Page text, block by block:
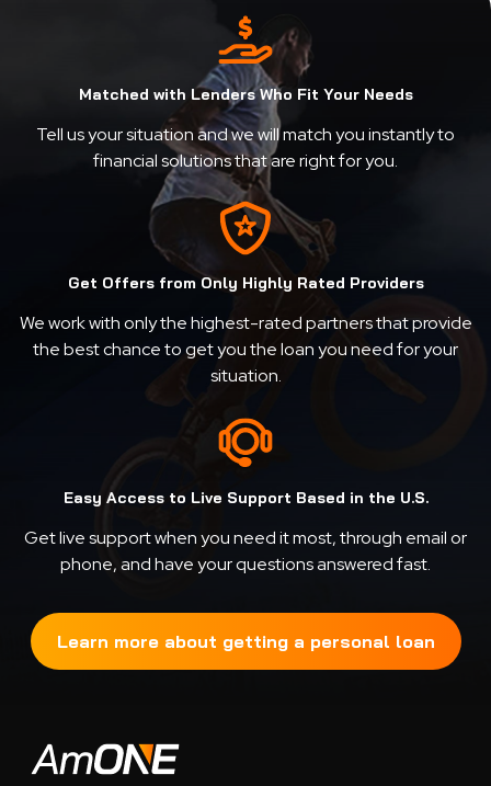
Matched with Lenders Who Fit Your Needs
Tell us your situation and we will match you instantly to
financial solutions that are right for you.
Get Offers from Only Highly Rated Providers
We work with only the highest-rated partners that provide
the best chance to get you the loan you need for your
situation.
Easy Access to Live Support Based in the U.S.
Get live support when you need it most, through email or
phone, and have your questions answered fast.
Learn more about getting a personal loan